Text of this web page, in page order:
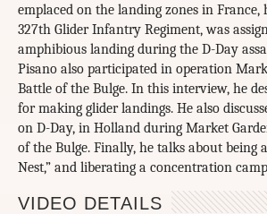
emplaced on the landing zones in France,
327th Glider Infantry Regiment, was
amphibious landing during the D-Day
Pisano also participated in operation
Battle of the Bulge. In this interview, he
for making glider landings. He also
on D-Day, in Holland during Market
of the Bulge. Finally, he talks about being
Nest,” and liberating a concentration
VIDEO DETAILS